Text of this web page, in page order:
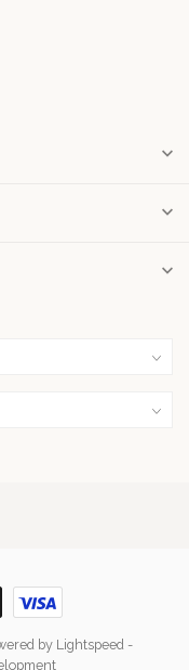
by Lightspeed -